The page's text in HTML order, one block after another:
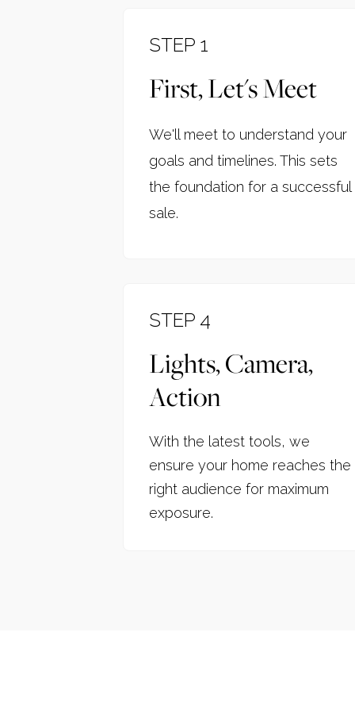
STEP 1
First, Let's Meet
We'll meet to understand your
goals and timelines. This sets
the foundation for a successful
sale.
STEP 4
Lights, Camera,
Action
With the latest tools, we
ensure your home reaches the
right audience for maximum
exposure.